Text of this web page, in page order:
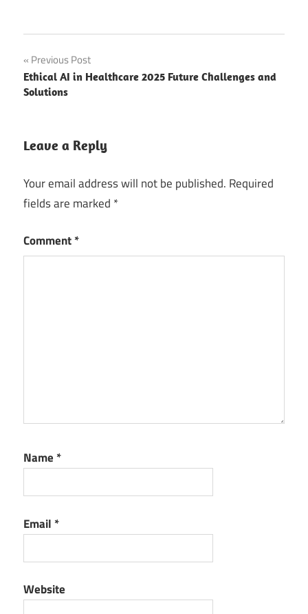
Post
navigation
Previous Post
Ethical AI in Healthcare 2025 Future Challenges and
Solutions
Leave a Reply
Your email address will not be published. Required
fields are marked *
Comment*
Name *
Email *
Website